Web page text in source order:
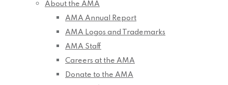
About the AMA
AMA Annual Report
AMA Logos and Trademarks
AMA Staff
Careers at the AMA
Donate to the AMA